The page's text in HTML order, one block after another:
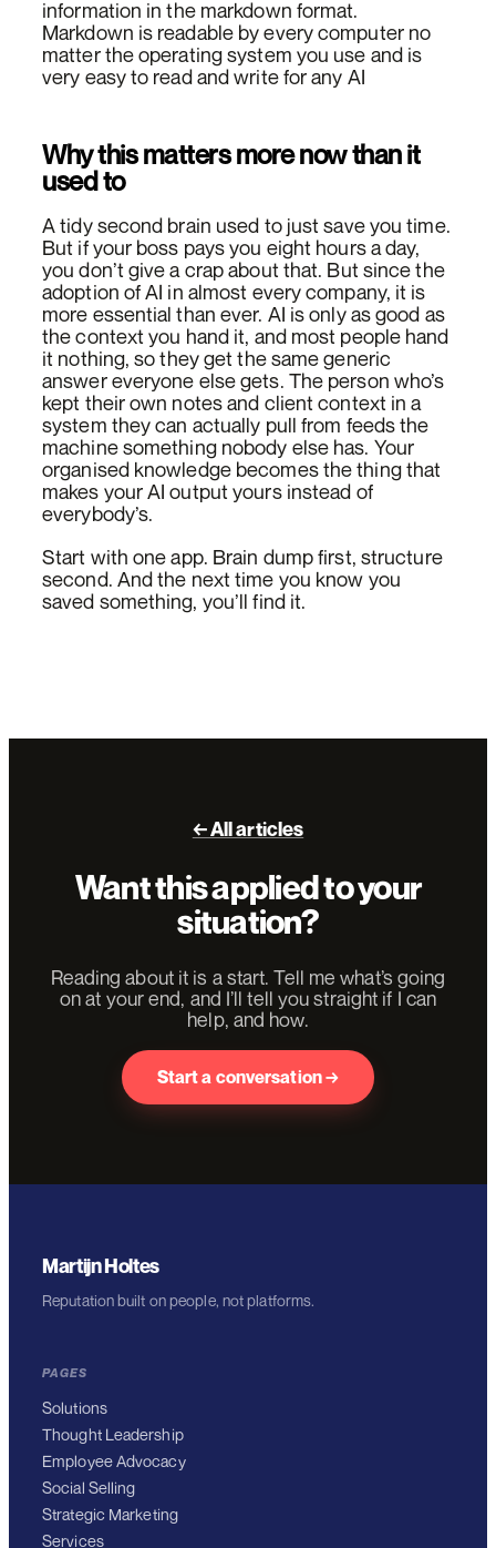
information in the markdown format.
Markdown is readable by every computer no
matter the operating system you use and is
very easy to read and write for any AI
Why this matters more now than it
used to
A tidy second brain used to just save you time.
But if your boss pays you eight hours a day,
you don’t give a crap about that. But since the
adoption of AI in almost every company, it is
more essential than ever. AI is only as good as
the context you hand it, and most people hand
it nothing, so they get the same generic
answer everyone else gets. The person who’s
kept their own notes and client context in a
system they can actually pull from feeds the
machine something nobody else has. Your
organised knowledge becomes the thing that
makes your AI output yours instead of
everybody’s.
Start with one app. Brain dump first, structure
second. And the next time you know you
saved something, you’ll find it.
← All articles
Want this applied to your
situation?
Reading about it is a start. Tell me what’s going
on at your end, and I’ll tell you straight if I can
help, and how.
Start a conversation →
Martijn Holtes
Reputation built on people, not platforms.
PAGES
Solutions
Thought Leadership
Employee Advocacy
Social Selling
Strategic Marketing
Services